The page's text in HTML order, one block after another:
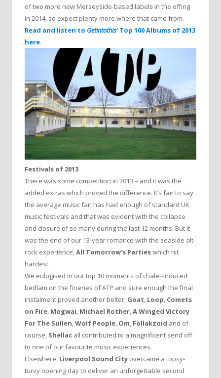
of two more new Merseyside-based labels in the offing
in 2014, so expect plenty more where that came from.
Read and listen to Getintothis‘ Top 100 Albums of 2013
here.
Festivals of 2013
There was some competition in 2013 – and it was the
added extras which proved the difference. It’s fair to say
the average music fan has had enough of standard UK
music festivals and that was evident with the collapse
and closure of so many during the last 12 months. But it
was the end of our 13-year romance with the seaside alt-
rock experience, All Tomorrow’s Partieswhich hit
hardest.
We eulogised in our top 10 moments of chalet-induced
bedlam on the fineries of ATP and sure enough the final
instalment proved another belter; Goat Loop Comets
on Fire Mogwai Michael Rother A Winged Victory
For The Sullen Wolf People Om Föllakzoid and of
course, Shellac all contributed to a magnificent send off
to one of our favourite music experiences.
Elsewhere, Liverpool Sound City overcame a topsy-
turvy opening day to deliver an unforgettable second